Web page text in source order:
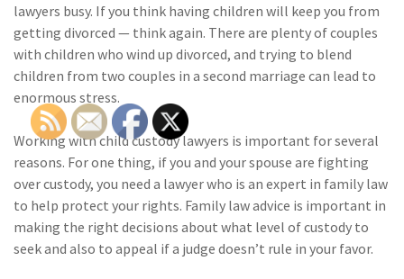
lawyers busy. If you think having children will keep you from
getting divorced — think again. There are plenty of couples
with children who wind up divorced, and trying to blend
children from two couples in a second marriage can lead to
enormous stress.
Working with child custody lawyers is important for several
reasons. For one thing, if you and your spouse are fighting
over custody, you need a lawyer who is an expert in family law
to help protect your rights. Family law advice is important in
making the right decisions about what level of custody to
seek and also to appeal if a judge doesn’t rule in your favor.